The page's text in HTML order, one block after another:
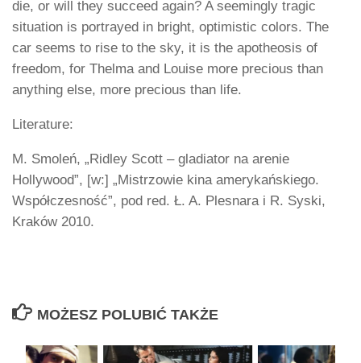
die, or will they succeed again? A seemingly tragic
situation is portrayed in bright, optimistic colors. The
car seems to rise to the sky, it is the apotheosis of
freedom, for Thelma and Louise more precious than
anything else, more precious than life.
Literature:
M. Smoleń, „Ridley Scott – gladiator na arenie
Hollywood”, [w:] „Mistrzowie kina amerykańskiego.
Współczesność”, pod red. Ł. A. Plesnara i R. Syski,
Kraków 2010.
MOŻESZ POLUBIĆ TAKŻE